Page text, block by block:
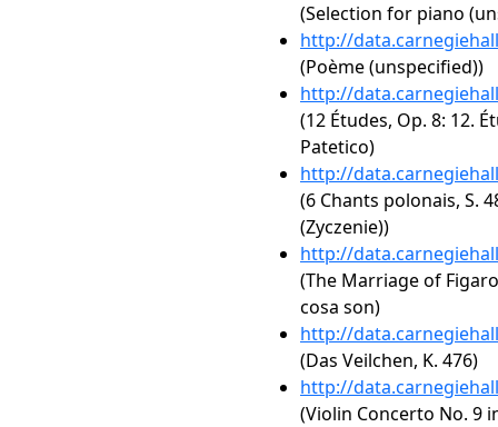
(Selection for piano
http://
(Poème (unspecified))
http://
(12 Études, Op. 8: 12.
Patetico)
http://
(6 Chants polonais, S.
(Zyczenie))
http://
(The Marriage of
cosa son)
http://
(Das Veilchen, K. 476)
http://
(Violin Concerto No. 9